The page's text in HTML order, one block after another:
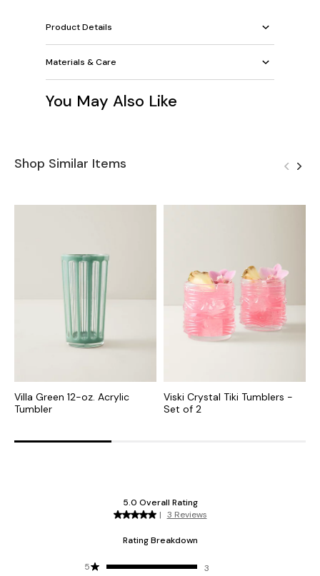
Product Details
Materials & Care
You May Also Like
Shop Similar Items
Villa Green 12-oz. Acrylic
Tumbler
Viski Crystal Tiki Tumblers -
Set of 2